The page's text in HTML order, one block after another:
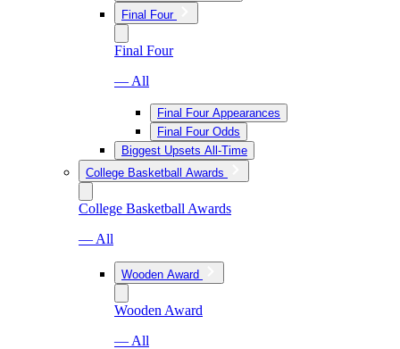
Final Four
Final Four
— All
Final Four Appearances
Final Four Odds
Biggest Upsets All-Time
College Basketball Awards
College Basketball Awards
— All
Wooden Award
Wooden Award
— All